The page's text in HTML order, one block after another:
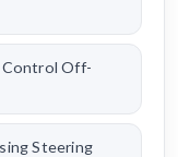
Control Off-
Steering